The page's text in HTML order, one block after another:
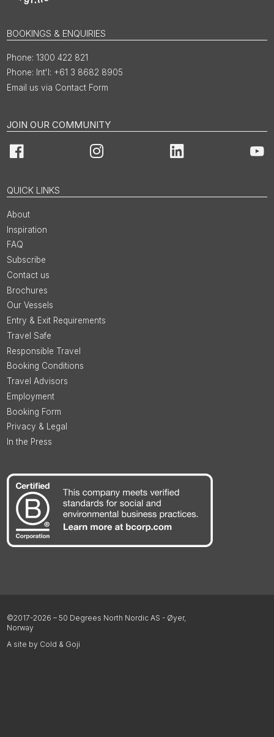
BOOKINGS & ENQUIRIES
1300 422 821
Int'l: +61 3 8682 8905
Email us via Contact Form
JOIN OUR COMMUNITY
Facebook Instagram LinkedIn
QUICK LINKS
About
Inspiration
FAQ
Subscribe
Contact us
Brochures
Our Vessels
Entry & Exit Requirements
Travel Safe
Responsible Travel
Booking Conditions
Travel Advisors
Employment
Booking Form
Privacy & Legal
In the Press
©2017-2026 – 50 Degrees North Nordic AS - Øyer,
Norway
A site by Cold & Goji